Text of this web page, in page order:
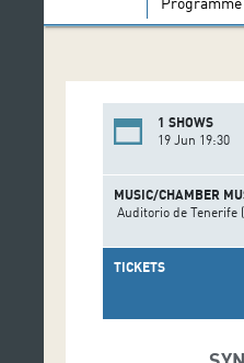
1 SHOWS
19 Jun 19:30
MUSIC/CHAMBER
Auditorio de Tenerife
TICKETS